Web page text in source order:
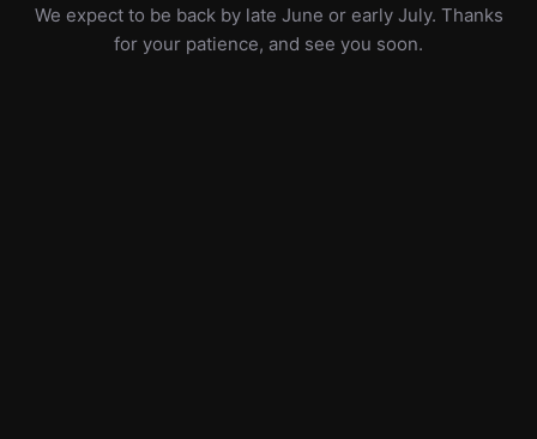
We expect to be back by late June or early July. Thanks
for your patience, and see you soon.